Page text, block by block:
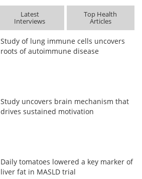
Latest
Interviews
Top Health
Articles
Study of lung immune cells uncovers
roots of autoimmune disease
Study uncovers brain mechanism that
drives sustained motivation
Daily tomatoes lowered a key marker of
liver fat in MASLD trial